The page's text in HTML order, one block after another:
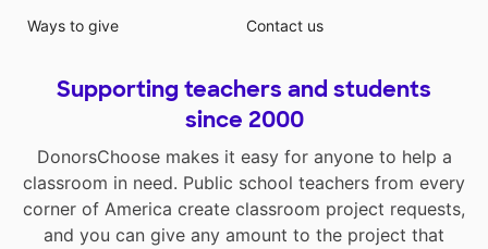
Ways to give
Contact us
Supporting teachers and students
since 2000
DonorsChoose makes it easy for anyone to help a
classroom in need. Public school teachers from every
corner of America create classroom project requests,
and you can give any amount to the project that